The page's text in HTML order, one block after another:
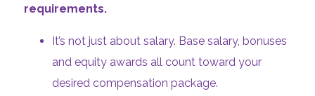
requirements.
It’s not just about salary. Base salary, bonuses
and equity awards all count toward your
desired compensation package.